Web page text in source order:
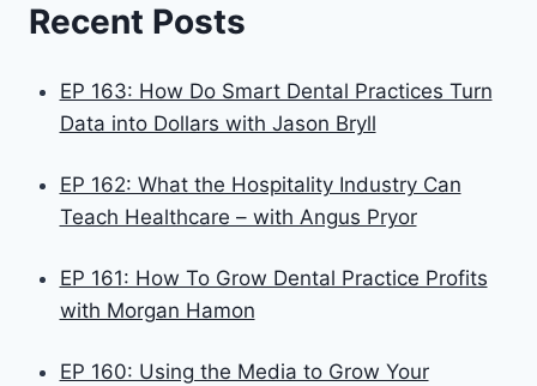
Recent Posts
EP 163: How Do Smart Dental Practices Turn
Data into Dollars with Jason Bryll
EP 162: What the Hospitality Industry Can
Teach Healthcare – with Angus Pryor
EP 161: How To Grow Dental Practice Profits
with Morgan Hamon
EP 160: Using the Media to Grow Your